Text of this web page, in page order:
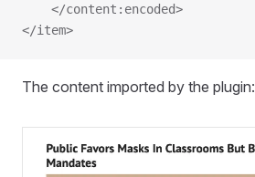
    </content:encoded>
</item>
The content imported by the plugin: